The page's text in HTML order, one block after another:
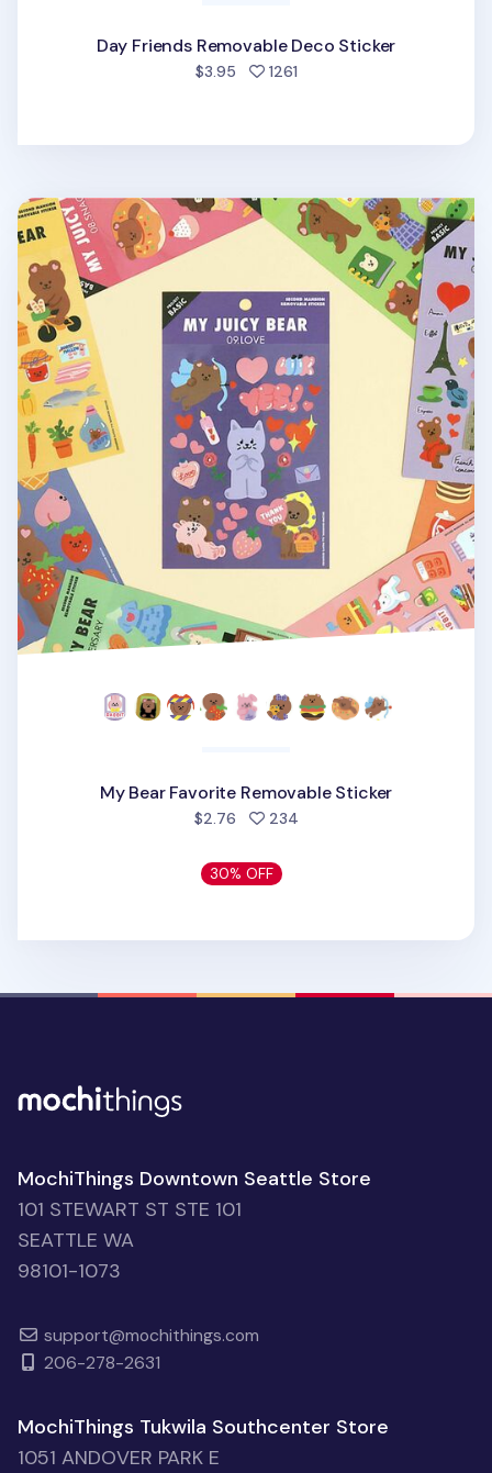
Day Friends Removable Deco Sticker
$3.95 1261people favorited
My Bear Favorite Removable Sticker
My Bear Favorite Removable Sticker
$2.76 234people favorited
30% OFF
MochiThings Downtown Seattle Store
101 STEWART ST STE 101
SEATTLE WA
98101-1073
support@mochithings.com
206-278-2631
MochiThings Tukwila Southcenter Store
1051 ANDOVER PARK E